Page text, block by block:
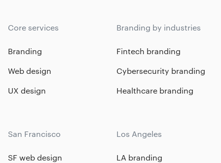
Core services
Branding
Web design
UX design
Branding by industries
Fintech branding
Cybersecurity branding
Healthcare branding
San Francisco
SF web design
Los Angeles
LA branding